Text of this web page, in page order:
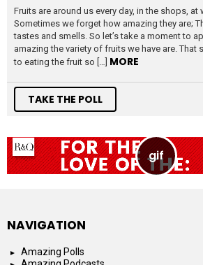
Fruits are around us every day, in the shops, at
Sometimes we forget how amazing they are;
tastes and smells. So let’s take a moment to
amazing the variety of fruits we have are.
to eating the fruit so […] MORE
TAKE THE POLL
NAVIGATION
Amazing Polls